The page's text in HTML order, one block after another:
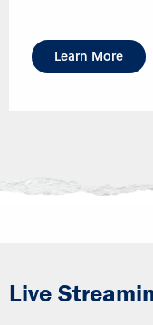
Learn More
Live